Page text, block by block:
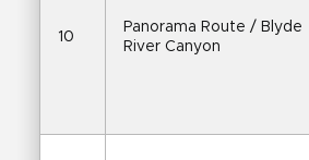
10
Panorama Route / Blyde
River Canyon